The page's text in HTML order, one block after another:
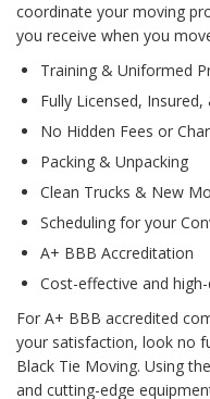
coordinate your moving
you receive when you
Training & Uniformed
Fully Licensed,
No Hidden Fees or
Packing & Unpacking
Clean Trucks & New
Scheduling for your
A+ BBB Accreditation
Cost-effective and
For A+ BBB accredited
your satisfaction, look no
Black Tie Moving. Using
and cutting-edge